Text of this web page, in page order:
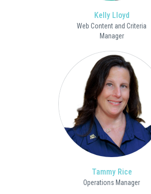
Kelly Lloyd
Web Content and Criteria
Manager
Tammy Rice
Operations Manager